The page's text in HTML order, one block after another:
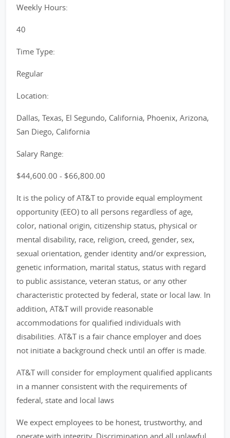
Weekly Hours:
40
Time Type:
Regular
Location:
Dallas, Texas, El Segundo, California, Phoenix, Arizona,
San Diego, California
Salary Range:
$44,600.00 - $66,800.00
It is the policy of AT&T to provide equal employment
opportunity (EEO) to all persons regardless of age,
color, national origin, citizenship status, physical or
mental disability, race, religion, creed, gender, sex,
sexual orientation, gender identity and/or expression,
genetic information, marital status, status with regard
to public assistance, veteran status, or any other
characteristic protected by federal, state or local law. In
addition, AT&T will provide reasonable
accommodations for qualified individuals with
disabilities. AT&T is a fair chance employer and does
not initiate a background check until an offer is made.
AT&T will consider for employment qualified applicants
in a manner consistent with the requirements of
federal, state and local laws
We expect employees to be honest, trustworthy, and
operate with integrity. Discrimination and all unlawful